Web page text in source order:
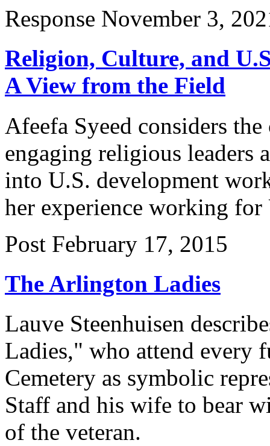
Response November 3,
Religion, Culture, and
A View from the Field
Afeefa Syeed considers
engaging religious leaders
into U.S. development
her experience working
Post February 17, 2015
The Arlington Ladies
Lauve Steenhuisen
Ladies," who attend every
Cemetery as symbolic
Staff and his wife to bear
of the veteran.